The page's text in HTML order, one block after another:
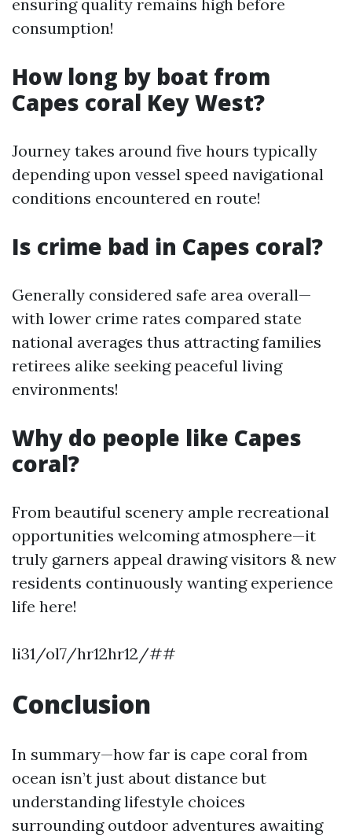
ensuring quality remains high before
consumption!
How long by boat from
Capes coral Key West?
Journey takes around five hours typically
depending upon vessel speed navigational
conditions encountered en route!
Is crime bad in Capes coral?
Generally considered safe area overall—
with lower crime rates compared state
national averages thus attracting families
retirees alike seeking peaceful living
environments!
Why do people like Capes
coral?
From beautiful scenery ample recreational
opportunities welcoming atmosphere—it
truly garners appeal drawing visitors & new
residents continuously wanting experience
life here!
li31/ol7/hr12hr12/##
Conclusion
In summary—how far is cape coral from
ocean isn’t just about distance but
understanding lifestyle choices
surrounding outdoor adventures awaiting